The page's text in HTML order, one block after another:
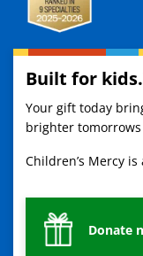
Built for
Your gift today
brighter
Children’s Mercy
Donate